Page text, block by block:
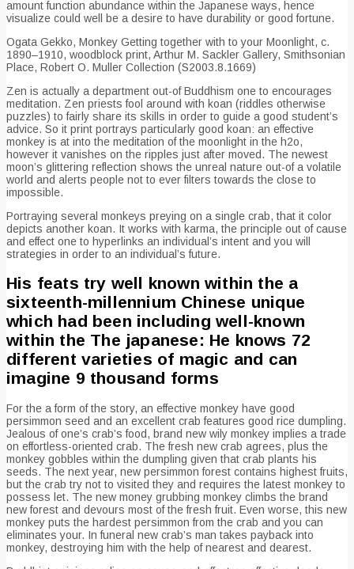
amount function abundance within the Japanese ways, hence
visualize could well be a desire to have durability or good fortune.
Ogata Gekko, Monkey Getting together with to your Moonlight, c.
1890–1910, woodblock print, Arthur M. Sackler Gallery, Smithsonian
Place, Robert O. Muller Collection (S2003.8.1669)
Zen is actually a department out-of Buddhism one to encourages
meditation. Zen priests fool around with koan (riddles otherwise
puzzles) to fairly share its skills in order to guide a good student’s
advice. So it print portrays particularly good koan: an effective
monkey is at into the meditation of the moonlight in the h2o,
however it vanishes on the ripples just after moved. The newest
moon’s glittering reflection shows the unreal nature out-of a volatile
world and alerts people not to ever filters towards the close to
impossible.
Portraying several monkeys preying on a single crab, that it color
depicts another koan. It works with karma, the principle out of cause
and effect one to hyperlinks an individual’s intent and you will
strategies in order to an individual’s future.
His feats try well known within the a
sixteenth-millennium Chinese unique
which had been including well-known
within the The japanese: He knows 72
different varieties of magic and can
imagine 9 thousand forms
For the a form of the story, an effective monkey have good
persimmon seed and an excellent crab features good rice dumpling.
Jealous of one’s crab’s food, brand new wily monkey implies a trade
on effortless-oriented crab. The fresh new crab agrees, plus the
monkey gobbles within the dumpling given that crab plants his
seeds. The next year, new persimmon forest contains highest fruits,
but the crab try not to visited they and requires the latest monkey to
possess let. The new money grubbing monkey climbs the brand
new forest and devours most of the fresh fruit. Even worse, this new
monkey puts the hardest persimmon from the crab and you can
eliminates your. In funeral new crab’s man takes payback into
monkey, destroying him with the help of nearest and dearest.